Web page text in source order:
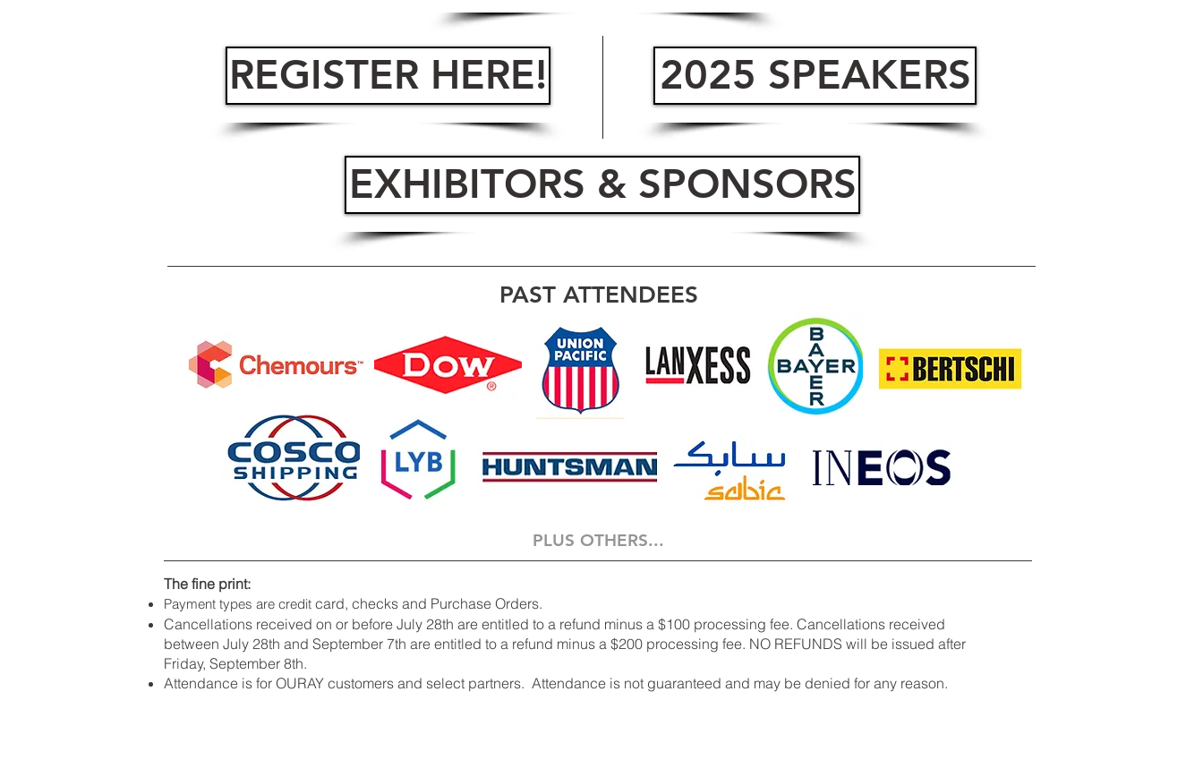
REGISTER HERE! 2025 SPEAKERS
EXHIBITORS & SPONSORS
PAST ATTENDEES
PLUS OTHERS...
The fine print:
Payment types are credit card, checks and Purchase Orders.
Cancellations received on or before July 28th are entitled to a refund minus a $100 processing fee. Cancellations received
between July 28th and September 7th are entitled to a refund minus a $200 processing fee. NO REFUNDS will be issued after
Friday, September 8th.
Attendance is for OURAY customers and select partners. Attendance is not guaranteed and may be denied for any reason.